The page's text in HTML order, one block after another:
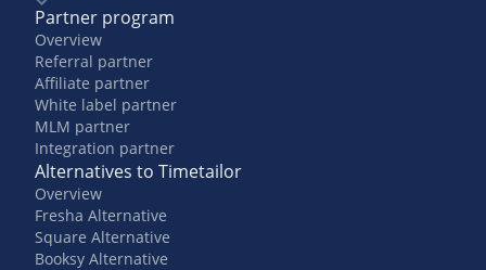
Partner program
Overview
Referral partner
Affiliate partner
White label partner
MLM partner
Integration partner
Alternatives to Timetailor
Overview
Fresha Alternative
Square Alternative
Booksy Alternative